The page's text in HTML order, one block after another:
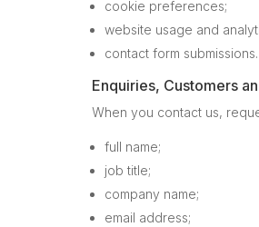
cookie preferences;
website usage and
contact form submissions.
Enquiries, Customers
When you contact us,
full name;
job title;
company name;
email address;